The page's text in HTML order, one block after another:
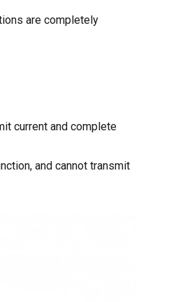
are completely
current and complete
and cannot transmit